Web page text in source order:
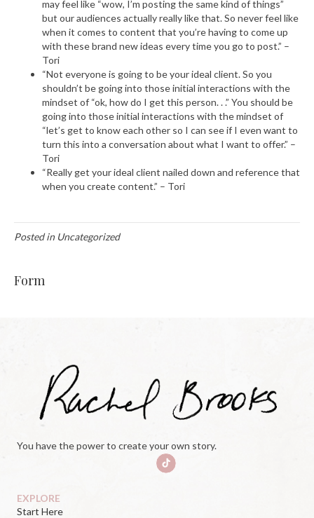
may feel like “wow, I’m posting the same kind of things”
but our audiences actually really like that. So never feel like
when it comes to content that you’re having to come up
with these brand new ideas every time you go to post.” –
Tori
“Not everyone is going to be your ideal client. So you
shouldn’t be going into those initial interactions with the
mindset of “ok, how do I get this person. . .” You should be
going into those initial interactions with the mindset of
“let’s get to know each other so I can see if I even want to
turn this into a conversation about what I want to offer.” –
Tori
“Really get your ideal client nailed down and reference that
when you create content.” – Tori
Posted in Uncategorized
Form
You have the power to create your own story.
EXPLORE
Start Here